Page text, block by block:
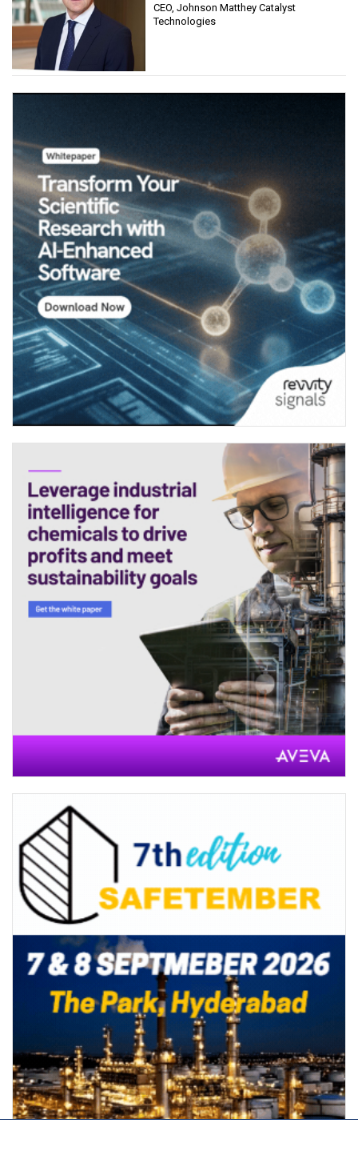
CEO, Johnson Matthey Catalyst
Technologies